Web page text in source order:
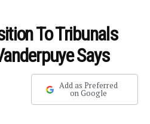
To Tribunals
Says
Add as Preferred
on Google